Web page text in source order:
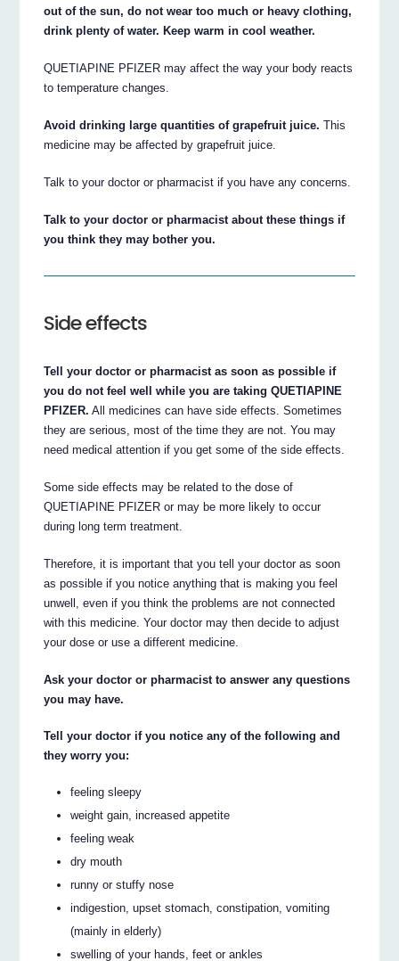
out of the sun, do not wear too much or heavy clothing,
drink plenty of water. Keep warm in cool weather.
QUETIAPINE PFIZER may affect the way your body reacts
to temperature changes.
Avoid drinking large quantities of grapefruit juice. This
medicine may be affected by grapefruit juice.
Talk to your doctor or pharmacist if you have any concerns.
Talk to your doctor or pharmacist about these things if
you think they may bother you.
Side effects
Tell your doctor or pharmacist as soon as possible if
you do not feel well while you are taking QUETIAPINE
PFIZER. All medicines can have side effects. Sometimes
they are serious, most of the time they are not. You may
need medical attention if you get some of the side effects.
Some side effects may be related to the dose of
QUETIAPINE PFIZER or may be more likely to occur
during long term treatment.
Therefore, it is important that you tell your doctor as soon
as possible if you notice anything that is making you feel
unwell, even if you think the problems are not connected
with this medicine. Your doctor may then decide to adjust
your dose or use a different medicine.
Ask your doctor or pharmacist to answer any questions
you may have.
Tell your doctor if you notice any of the following and
they worry you:
feeling sleepy
weight gain, increased appetite
feeling weak
dry mouth
runny or stuffy nose
indigestion, upset stomach, constipation, vomiting
(mainly in elderly)
swelling of your hands, feet or ankles